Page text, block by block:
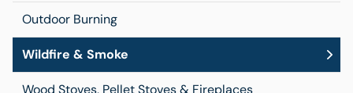
Outdoor Burning
Wildfire & Smoke
Wood Stoves, Pellet Stoves & Fireplaces